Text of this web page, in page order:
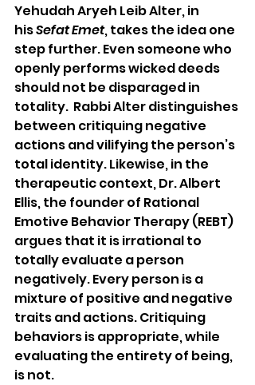
Yehudah Aryeh Leib Alter, in
his Sefat Emet, takes the idea one
step further. Even someone who
openly performs wicked deeds
should not be disparaged in
totality.  Rabbi Alter distinguishes
between critiquing negative
actions and vilifying the person’s
total identity. Likewise, in the
therapeutic context, Dr. Albert
Ellis, the founder of Rational
Emotive Behavior Therapy (REBT)
argues that it is irrational to
totally evaluate a person
negatively. Every person is a
mixture of positive and negative
traits and actions. Critiquing
behaviors is appropriate, while
evaluating the entirety of being,
is not.